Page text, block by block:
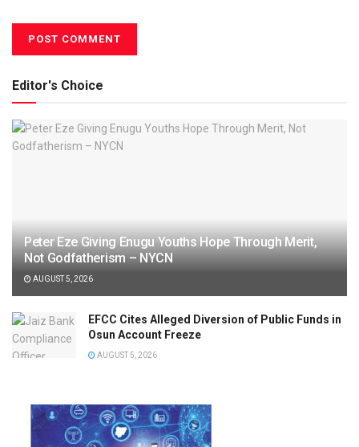
Editor's Choice
Peter Eze Giving Enugu Youths Hope Through Merit,
Not Godfatherism – NYCN
AUGUST 5, 2026
EFCC Cites Alleged Diversion of Public Funds in
Osun Account Freeze
AUGUST 5, 2026